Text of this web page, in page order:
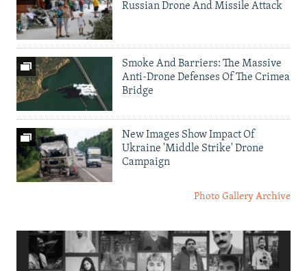
Russian Drone And Missile Attack
Smoke And Barriers: The Massive
Anti-Drone Defenses Of The Crimea
Bridge
New Images Show Impact Of
Ukraine 'Middle Strike' Drone
Campaign
Photo Gallery Archive